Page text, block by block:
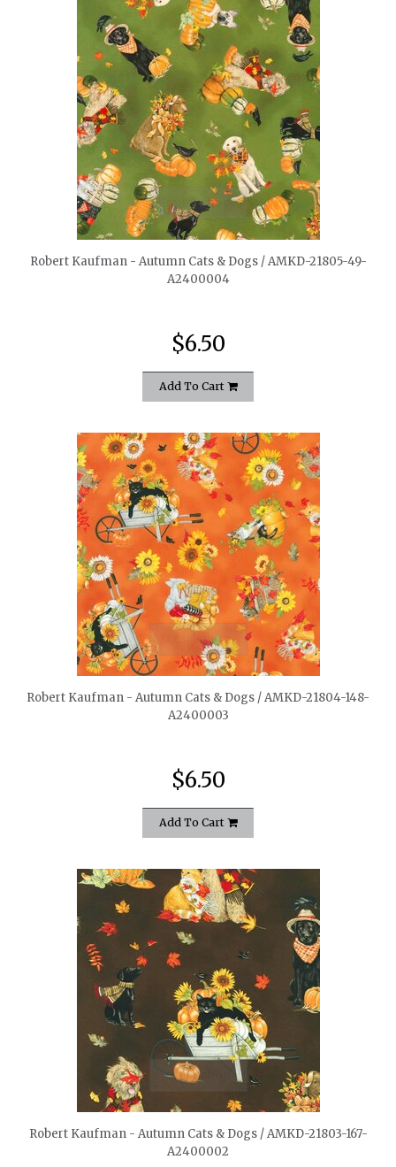
quickshop
Robert Kaufman - Autumn Cats & Dogs / AMKD-21805-49-
A2400004
$6.50
Add To Cart
quickshop
Robert Kaufman - Autumn Cats & Dogs / AMKD-21804-148-
A2400003
$6.50
Add To Cart
quickshop
Robert Kaufman - Autumn Cats & Dogs / AMKD-21803-167-
A2400002